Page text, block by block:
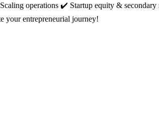
operations ✔️ Startup equity &
your entrepreneurial journey!